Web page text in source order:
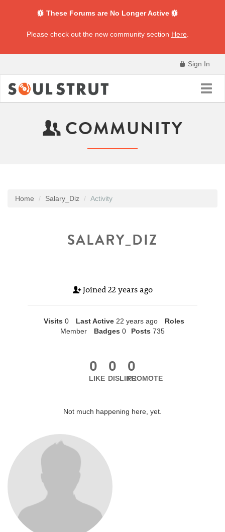
These Forums are No Longer Active
Please check out the new community section Here
Sign In
COMMUNITY
Home Salary_Diz Activity
SALARY_DIZ
Joined 22 years ago
Visits 0 Last Active 22 years ago
Roles
Member
Badges 0 Posts 735
0
LIKE
0
DISLIKE
0
PROMOTE
Not much happening here, yet.